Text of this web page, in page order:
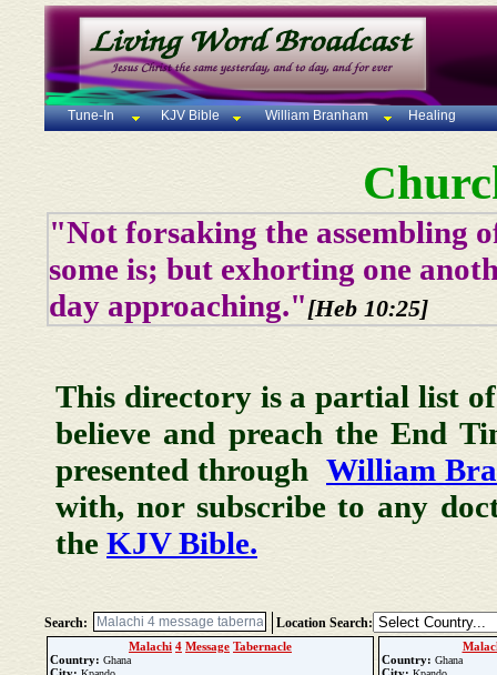
Tune-In KJV Bible William Branham Healing
"Not forsaking the assembling
some is; but exhorting one
day approaching."[Heb 10:25]
This directory is a partial list of
believe and preach the End
presented through William
with, nor subscribe to any
the KJV Bible.
Search: Location Search:
Malachi 4 Message Tabernacle
Country: Ghana
Country: Ghana